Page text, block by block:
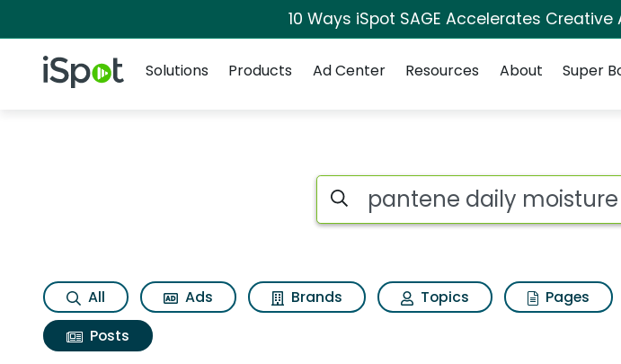
10 Ways iSpot SAGE Accelerates
iSpot Logo
Solutions
Products Ad Center Resources About Super
Search iSpot
All Ads Brands Topics Pages
Posts